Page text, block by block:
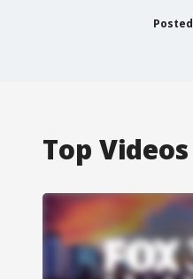
Posted
Top Videos